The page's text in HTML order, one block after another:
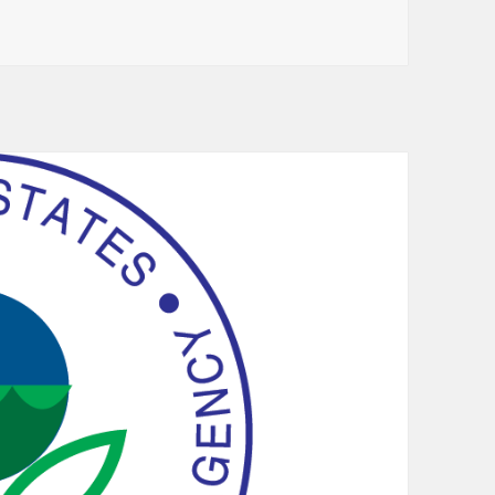
Trademark Office Initiates Pilot Program